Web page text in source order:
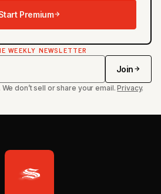
Premium
WEEKLY NEWSLETTER
Join
don’t sell or share your email.Privacy.